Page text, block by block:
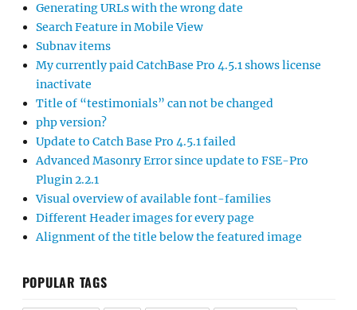
Generating URLs with the wrong date
Search Feature in Mobile View
Subnav items
My currently paid CatchBase Pro 4.5.1 shows license
inactivate
Title of “testimonials” can not be changed
php version?
Update to Catch Base Pro 4.5.1 failed
Advanced Masonry Error since update to FSE-Pro
Plugin 2.2.1
Visual overview of available font-families
Different Header images for every page
Alignment of the title below the featured image
POPULAR TAGS